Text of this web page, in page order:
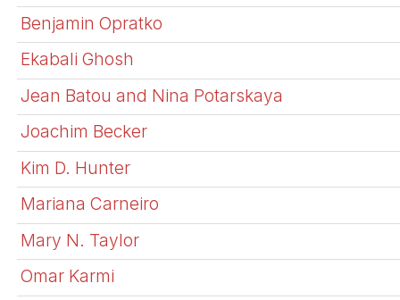
Benjamin Opratko
Ekabali Ghosh
Jean Batou and Nina Potarskaya
Joachim Becker
Kim D. Hunter
Mariana Carneiro
Mary N. Taylor
Omar Karmi